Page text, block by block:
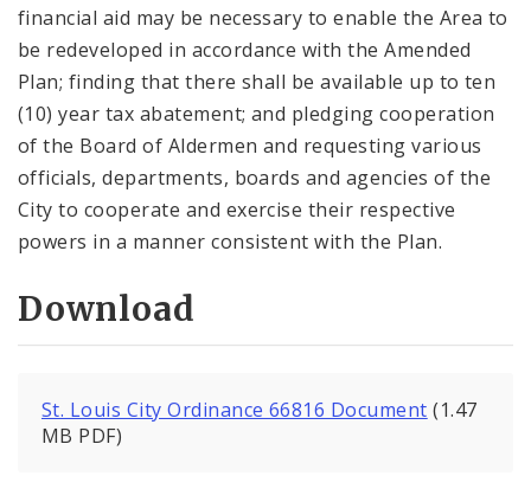
financial aid may be necessary to enable the Area to
be redeveloped in accordance with the Amended
Plan; finding that there shall be available up to ten
(10) year tax abatement; and pledging cooperation
of the Board of Aldermen and requesting various
officials, departments, boards and agencies of the
City to cooperate and exercise their respective
powers in a manner consistent with the Plan.
Download
St. Louis City Ordinance 66816 Document (1.47
MB PDF)